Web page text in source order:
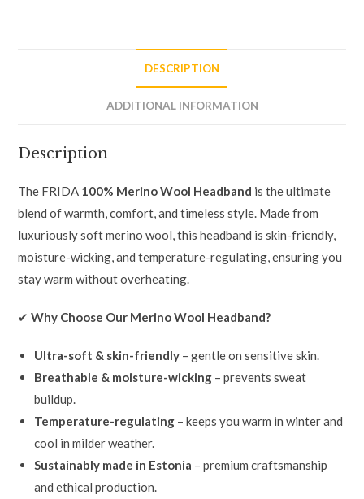
DESCRIPTION
ADDITIONAL INFORMATION
Description
The FRIDA 100% Merino Wool Headband is the ultimate
blend of warmth, comfort, and timeless style. Made from
luxuriously soft merino wool, this headband is skin-friendly,
moisture-wicking, and temperature-regulating, ensuring you
stay warm without overheating.
✔Why Choose Our Merino Wool Headband?
Ultra-soft & skin-friendly – gentle on sensitive skin.
Breathable & moisture-wicking – prevents sweat
buildup.
Temperature-regulating – keeps you warm in winter and
cool in milder weather.
Sustainably made in Estonia – premium craftsmanship
and ethical production.